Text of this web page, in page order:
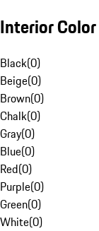
Interior Color
Black(0)
Beige(0)
Brown(0)
Chalk(0)
Gray(0)
Blue(0)
Red(0)
Purple(0)
Green(0)
White(0)